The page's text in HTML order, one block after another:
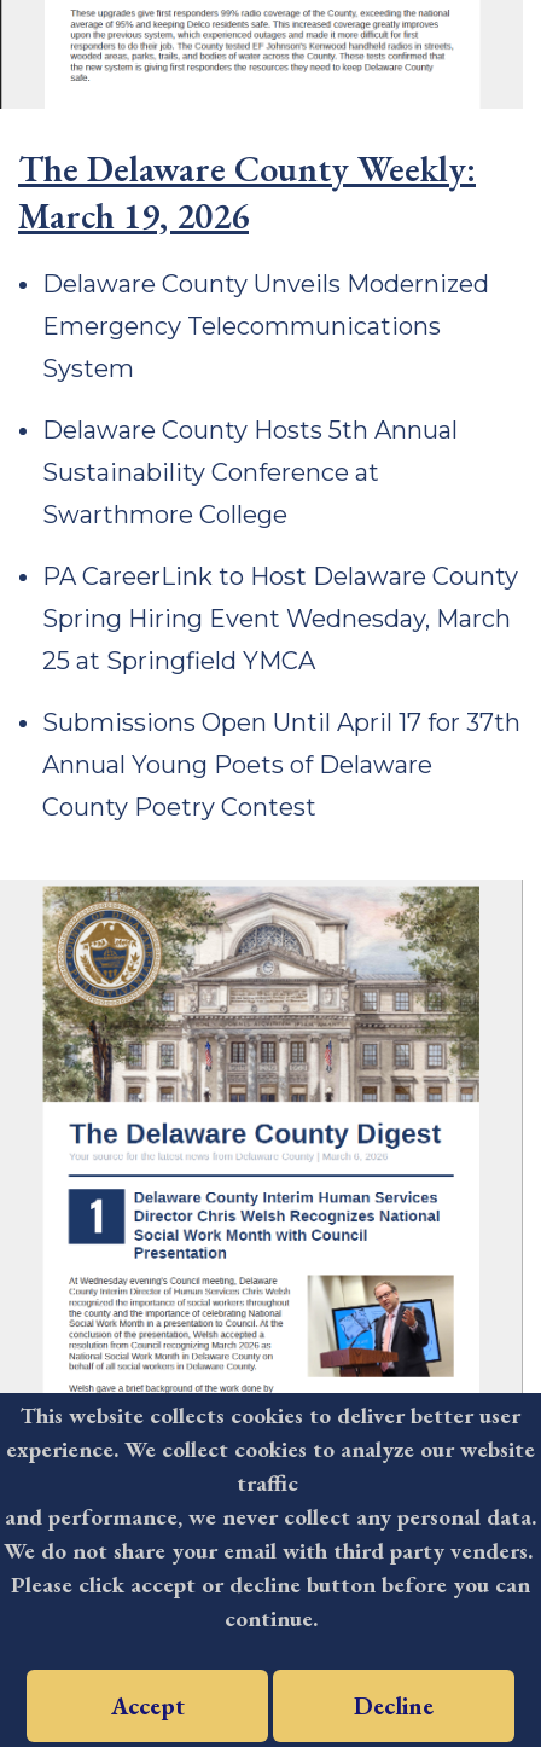
The Delaware County Weekly:
March 19, 2026
Delaware County Unveils Modernized
Emergency Telecommunications
System
Delaware County Hosts 5th Annual
Sustainability Conference at
Swarthmore College
PA CareerLink to Host Delaware County
Spring Hiring Event Wednesday, March
25 at Springfield YMCA
Submissions Open Until April 17 for 37th
Annual Young Poets of Delaware
County Poetry Contest
The Delaware County Weekly:
March 6, 2026
Delaware County Interim Human
This website collects cookies to deliver better user
experience. We collect cookies to analyze our website
traffic
and performance, we never collect any personal data.
We do not share your email with third party venders.
Please click accept or decline button before you can
continue.
Accept Decline